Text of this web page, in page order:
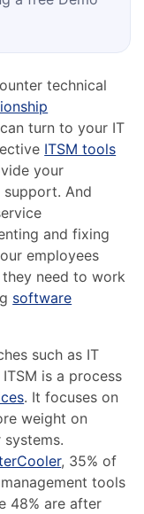
technical
turn to your IT
ITSM tools
your
And
and fixing
employees
need to work
software
such as IT
is a process
. It focuses on
weight on
, 35% of
tools
48% are after